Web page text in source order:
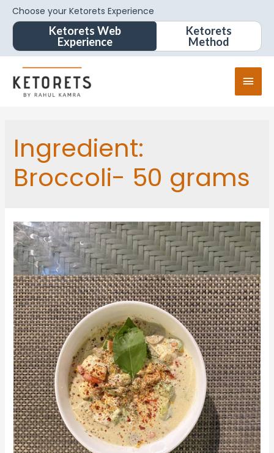
Choose your Ketorets Experience
Ketorets Web
Experience
Ketorets
Method
Ingredient:
Broccoli- 50 grams